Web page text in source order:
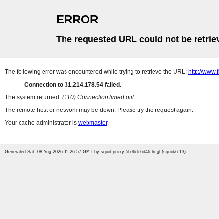
ERROR
The requested URL could not be
The following error was encountered while trying to retrieve the URL: http://
Connection to 31.214.178.54 failed.
The system returned: (110) Connection timed out
The remote host or network may be down. Please try the request again.
Your cache administrator is webmaster.
Generated Sat, 08 Aug 2026 11:26:57 GMT by squid-proxy-5b96dc6d46-trcgl (squid/6.13)